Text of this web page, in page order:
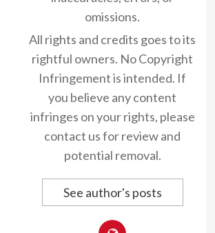
omissions.
All rights and credits goes to its
rightful owners. No Copyright
Infringement is intended. If
you believe any content
infringes on your rights, please
contact us for review and
potential removal.
See author's posts